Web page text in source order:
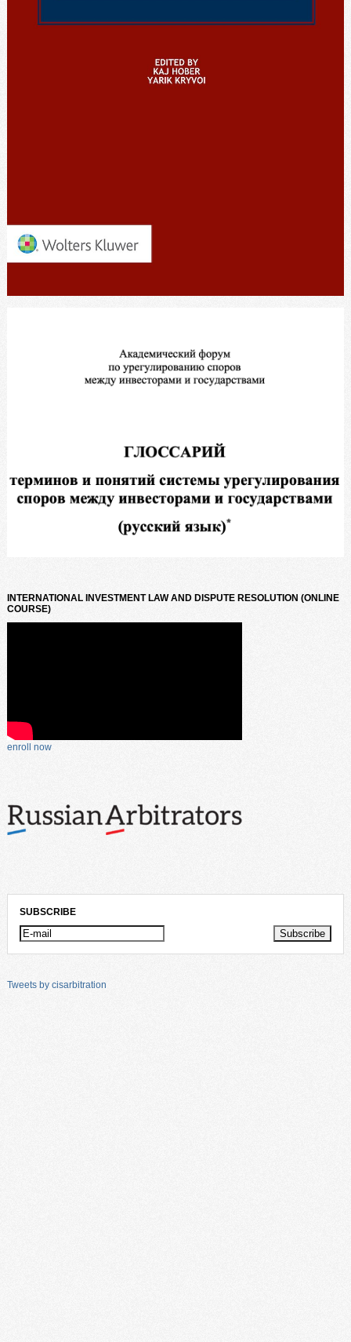
INTERNATIONAL INVESTMENT LAW AND DISPUTE RESOLUTION (ONLINE
COURSE)
enroll now
SUBSCRIBE
Tweets by cisarbitration